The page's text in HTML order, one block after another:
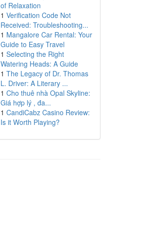
of Relaxation
1 Verification Code Not
Received: Troubleshooting...
1 Mangalore Car Rental: Your
Guide to Easy Travel
1 Selecting the Right
Watering Heads: A Guide
1 The Legacy of Dr. Thomas
L. Driver: A Literary ...
1 Cho thuê nhà Opal Skyline:
Giá hợp lý , đa...
1 CandiCabz Casino Review:
Is it Worth Playing?